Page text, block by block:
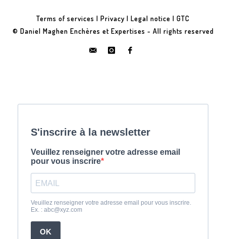
Terms of services | Privacy | Legal notice | GTC
© Daniel Maghen Enchères et Expertises - All rights reserved